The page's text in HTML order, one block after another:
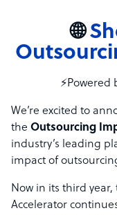
🌐
⚡Powered
We’re excited to
the Outsourcing
industry’s leading
impact of
Now in its third year,
Accelerator